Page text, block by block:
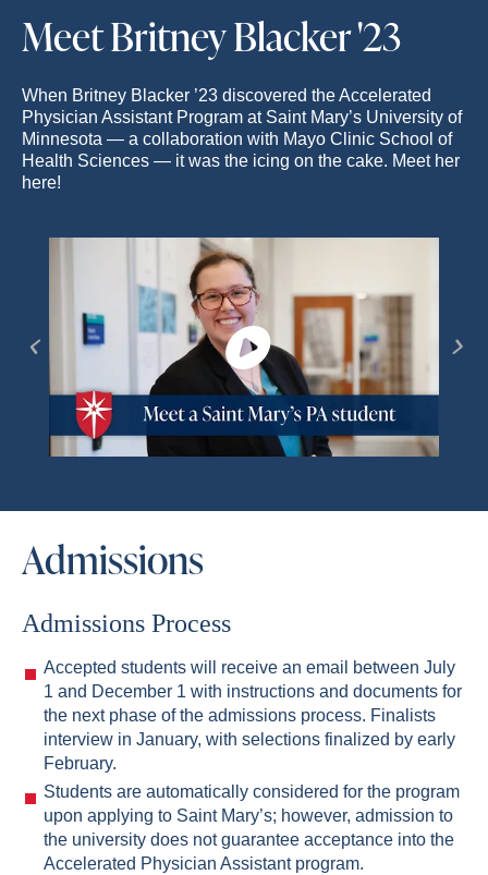
Meet Britney Blacker '23
When Britney Blacker ’23 discovered the Accelerated
Physician Assistant Program at Saint Mary’s University of
Minnesota — a collaboration with Mayo Clinic School of
Health Sciences — it was the icing on the cake. Meet her
here!
Admissions
Admissions Process
Accepted students will receive an email between July
1 and December 1 with instructions and documents for
the next phase of the admissions process. Finalists
interview in January, with selections finalized by early
February.
Students are automatically considered for the program
upon applying to Saint Mary’s; however, admission to
the university does not guarantee acceptance into the
Accelerated Physician Assistant program.